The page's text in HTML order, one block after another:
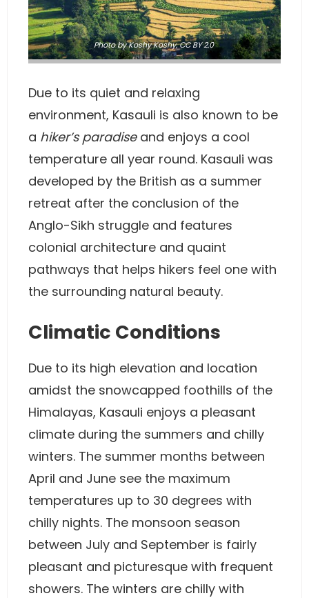
Photoby Koshy Koshy,CC BY 2.0
Due to its quiet and relaxing
environment, Kasauli is also known to be
a hiker’s paradiseand enjoys a cool
temperature all year round. Kasauli was
developed by the British as a summer
retreat after the conclusion of the
Anglo-Sikh struggle and features
colonial architecture and quaint
pathways that helps hikers feel one with
the surrounding natural beauty.
Climatic Conditions
Due to its high elevation and location
amidst the snowcapped foothills of the
Himalayas, Kasauli enjoys a pleasant
climate during the summers and chilly
winters. The summer months between
April and June see the maximum
temperatures up to 30 degrees with
chilly nights. The monsoon season
between July and September is fairly
pleasant and picturesque with frequent
showers. The winters are chilly with